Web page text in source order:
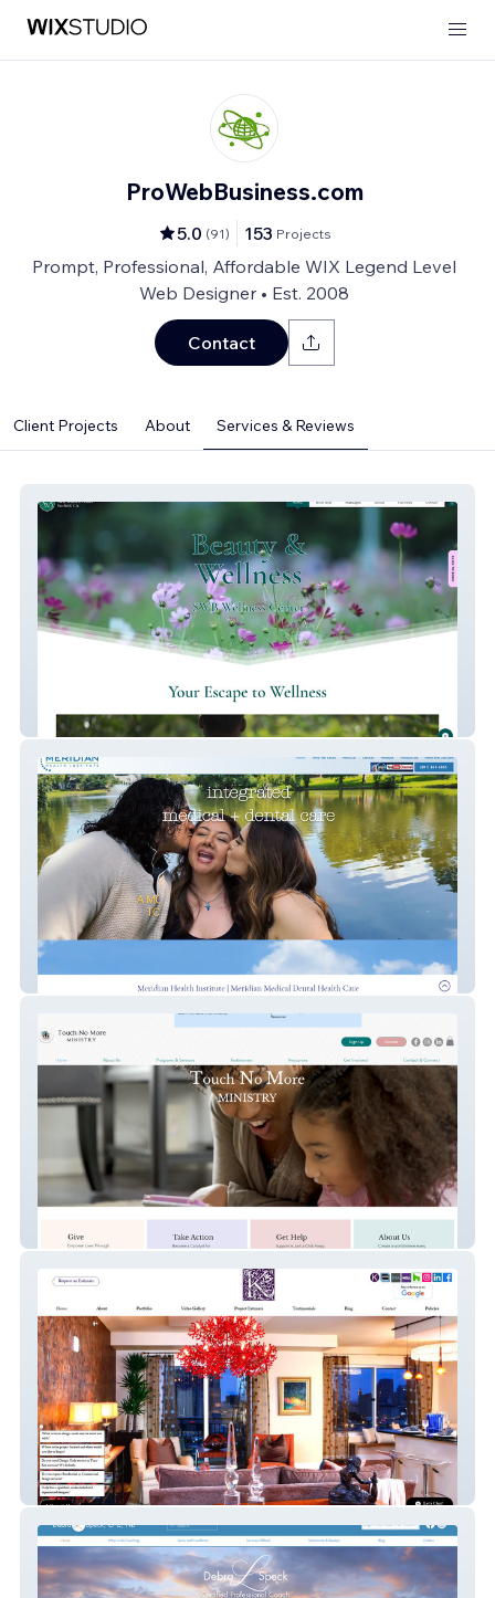
ProWebBusiness.com
5.0 (91) 153 Projects
Prompt, Professional, Affordable WIX Legend Level
Web Designer • Est. 2008
Contact
Client Projects About Services & Reviews
SWB Wellness Center
Meridian MD-DDS
Touch No More Ministry
Kelley Barnett